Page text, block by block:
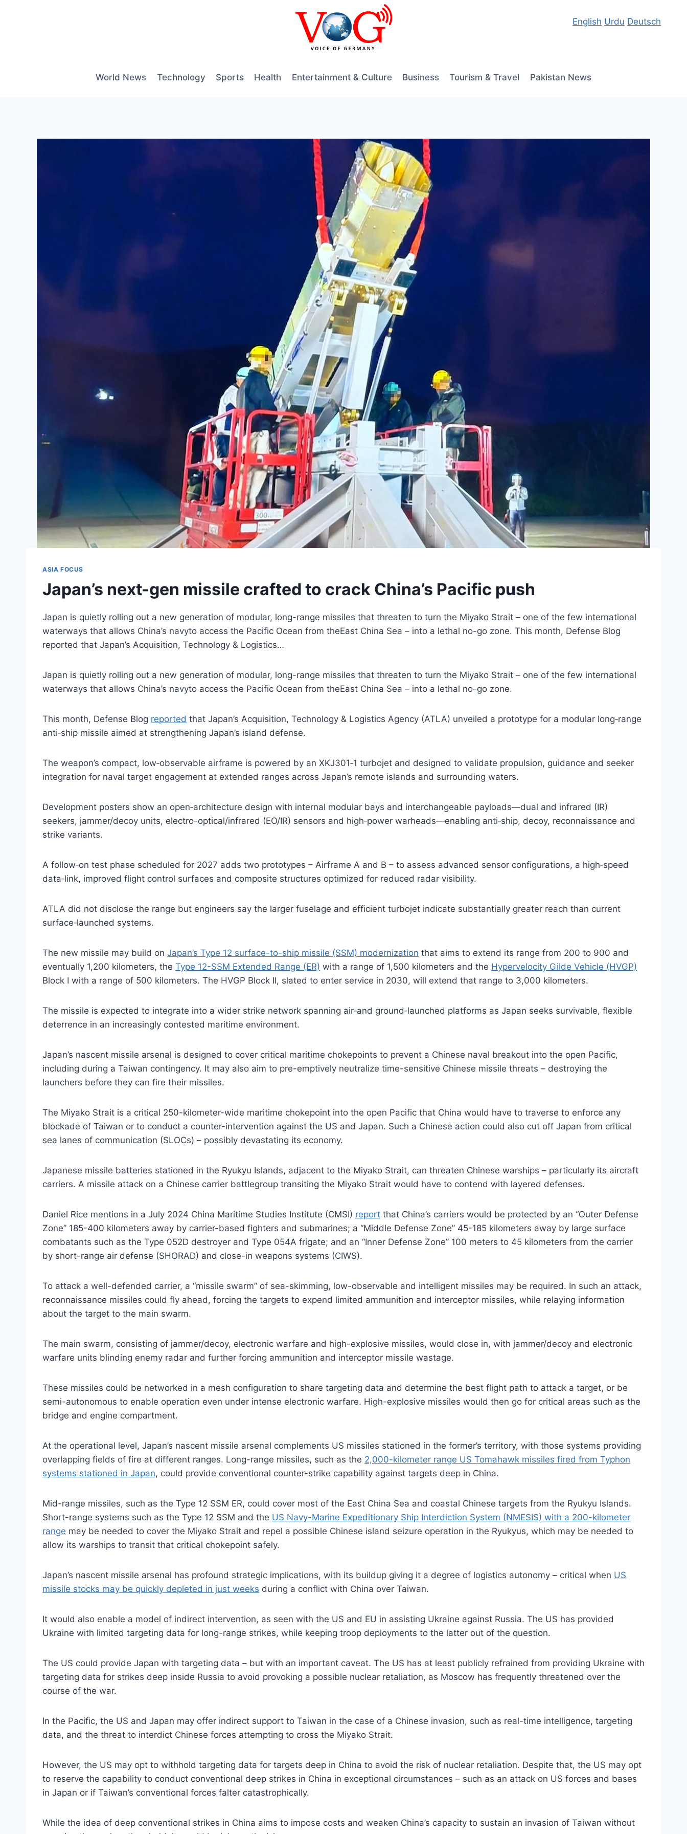
English Urdu Deutsch
World News Technology Sports Health Entertainment & Culture Business Tourism & Travel Pakistan News
ASIA FOCUS
Japan’s next-gen missile crafted to crack China’s Pacific push
Japan is quietly rolling out a new generation of modular, long-range missiles that threaten to turn the Miyako Strait – one of the few international
waterways that allows China’s navyto access the Pacific Ocean from theEast China Sea – into a lethal no-go zone. This month, Defense Blog
reported that Japan’s Acquisition, Technology & Logistics…
Japan is quietly rolling out a new generation of modular, long-range missiles that threaten to turn the Miyako Strait – one of the few international
waterways that allows China’s navyto access the Pacific Ocean from theEast China Sea – into a lethal no-go zone.
This month, Defense Blog reported that Japan’s Acquisition, Technology & Logistics Agency (ATLA) unveiled a prototype for a modular long‑range
anti‑ship missile aimed at strengthening Japan’s island defense.
The weapon’s compact, low‑observable airframe is powered by an XKJ301‑1 turbojet and designed to validate propulsion, guidance and seeker
integration for naval target engagement at extended ranges across Japan’s remote islands and surrounding waters.
Development posters show an open‑architecture design with internal modular bays and interchangeable payloads—dual and infrared (IR)
seekers, jammer/decoy units, electro-optical/infrared (EO/IR) sensors and high‑power warheads—enabling anti‑ship, decoy, reconnaissance and
strike variants.
A follow‑on test phase scheduled for 2027 adds two prototypes – Airframe A and B – to assess advanced sensor configurations, a high‑speed
data‑link, improved flight control surfaces and composite structures optimized for reduced radar visibility.
ATLA did not disclose the range but engineers say the larger fuselage and efficient turbojet indicate substantially greater reach than current
surface‑launched systems.
The new missile may build on Japan’s Type 12 surface-to-ship missile (SSM) modernization that aims to extend its range from 200 to 900 and
eventually 1,200 kilometers, the Type 12-SSM Extended Range (ER) with a range of 1,500 kilometers and the Hypervelocity Gilde Vehicle (HVGP)
Block I with a range of 500 kilometers. The HVGP Block II, slated to enter service in 2030, will extend that range to 3,000 kilometers.
The missile is expected to integrate into a wider strike network spanning air‑and ground‑launched platforms as Japan seeks survivable, flexible
deterrence in an increasingly contested maritime environment.
Japan’s nascent missile arsenal is designed to cover critical maritime chokepoints to prevent a Chinese naval breakout into the open Pacific,
including during a Taiwan contingency. It may also aim to pre-emptively neutralize time-sensitive Chinese missile threats – destroying the
launchers before they can fire their missiles.
The Miyako Strait is a critical 250-kilometer-wide maritime chokepoint into the open Pacific that China would have to traverse to enforce any
blockade of Taiwan or to conduct a counter-intervention against the US and Japan. Such a Chinese action could also cut off Japan from critical
sea lanes of communication (SLOCs) – possibly devastating its economy.
Japanese missile batteries stationed in the Ryukyu Islands, adjacent to the Miyako Strait, can threaten Chinese warships – particularly its aircraft
carriers. A missile attack on a Chinese carrier battlegroup transiting the Miyako Strait would have to contend with layered defenses.
Daniel Rice mentions in a July 2024 China Maritime Studies Institute (CMSI) report that China’s carriers would be protected by an “Outer Defense
Zone” 185-400 kilometers away by carrier-based fighters and submarines; a “Middle Defense Zone” 45-185 kilometers away by large surface
combatants such as the Type 052D destroyer and Type 054A frigate; and an “Inner Defense Zone” 100 meters to 45 kilometers from the carrier
by short-range air defense (SHORAD) and close-in weapons systems (CIWS).
To attack a well-defended carrier, a “missile swarm” of sea-skimming, low-observable and intelligent missiles may be required. In such an attack,
reconnaissance missiles could fly ahead, forcing the targets to expend limited ammunition and interceptor missiles, while relaying information
about the target to the main swarm.
The main swarm, consisting of jammer/decoy, electronic warfare and high-explosive missiles, would close in, with jammer/decoy and electronic
warfare units blinding enemy radar and further forcing ammunition and interceptor missile wastage.
These missiles could be networked in a mesh configuration to share targeting data and determine the best flight path to attack a target, or be
semi-autonomous to enable operation even under intense electronic warfare. High-explosive missiles would then go for critical areas such as the
bridge and engine compartment.
At the operational level, Japan’s nascent missile arsenal complements US missiles stationed in the former’s territory, with those systems providing
overlapping fields of fire at different ranges. Long-range missiles, such as the 2,000-kilometer range US Tomahawk missiles fired from Typhon
systems stationed in Japan, could provide conventional counter-strike capability against targets deep in China.
Mid-range missiles, such as the Type 12 SSM ER, could cover most of the East China Sea and coastal Chinese targets from the Ryukyu Islands.
Short-range systems such as the Type 12 SSM and the US Navy-Marine Expeditionary Ship Interdiction System (NMESIS) with a 200-kilometer
range may be needed to cover the Miyako Strait and repel a possible Chinese island seizure operation in the Ryukyus, which may be needed to
allow its warships to transit that critical chokepoint safely.
Japan’s nascent missile arsenal has profound strategic implications, with its buildup giving it a degree of logistics autonomy – critical when US
missile stocks may be quickly depleted in just weeks during a conflict with China over Taiwan.
It would also enable a model of indirect intervention, as seen with the US and EU in assisting Ukraine against Russia. The US has provided
Ukraine with limited targeting data for long-range strikes, while keeping troop deployments to the latter out of the question.
The US could provide Japan with targeting data – but with an important caveat. The US has at least publicly refrained from providing Ukraine with
targeting data for strikes deep inside Russia to avoid provoking a possible nuclear retaliation, as Moscow has frequently threatened over the
course of the war.
In the Pacific, the US and Japan may offer indirect support to Taiwan in the case of a Chinese invasion, such as real-time intelligence, targeting
data, and the threat to interdict Chinese forces attempting to cross the Miyako Strait.
However, the US may opt to withhold targeting data for targets deep in China to avoid the risk of nuclear retaliation. Despite that, the US may opt
to reserve the capability to conduct conventional deep strikes in China in exceptional circumstances – such as an attack on US forces and bases
in Japan or if Taiwan’s conventional forces falter catastrophically.
While the idea of deep conventional strikes in China aims to impose costs and weaken China’s capacity to sustain an invasion of Taiwan without